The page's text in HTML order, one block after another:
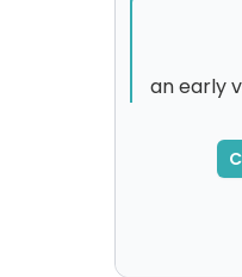
an early